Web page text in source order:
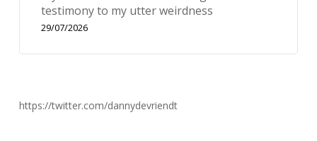
testimony to my utter weirdness
29/07/2026
https://twitter.com/dannydevriendt